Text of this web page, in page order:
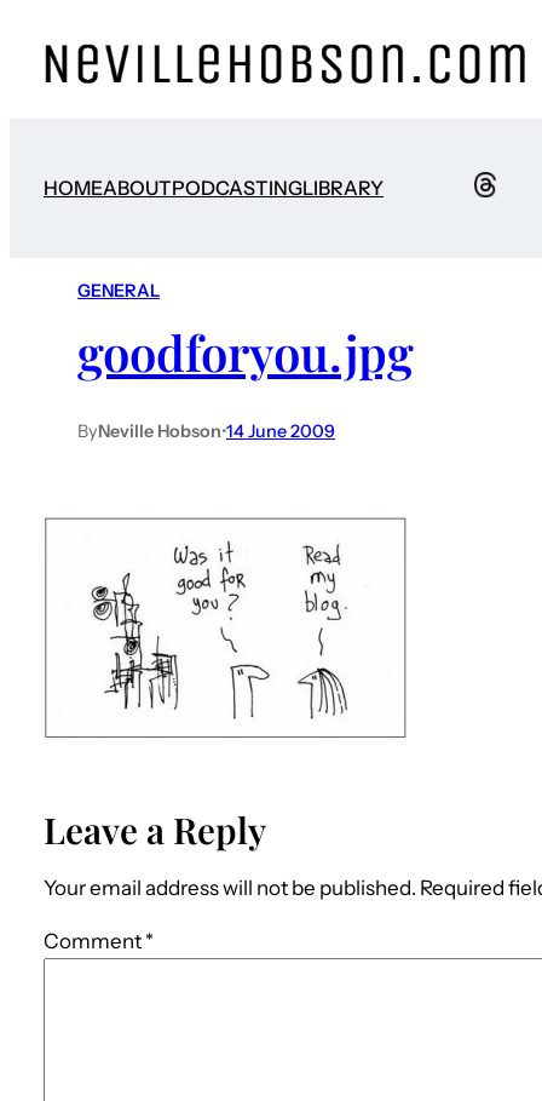
HOMEABOUTPODCASTINGLIBRARY
GENERAL
goodforyou.jpg
ByNeville Hobson•14 June 2009
Leave a Reply
Your email address will not be published. Required
Comment *